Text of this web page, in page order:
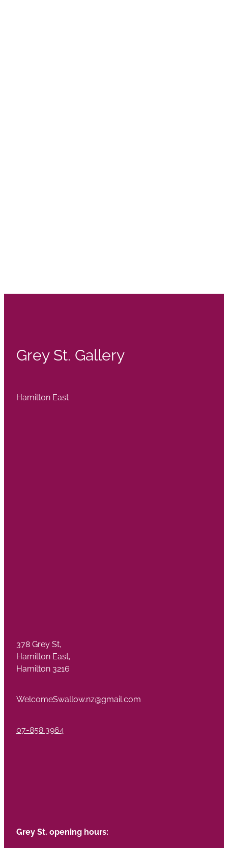
Grey St. Gallery
Hamilton East
378 Grey St,
Hamilton East,
Hamilton 3216
WelcomeSwallow.nz@gmail.com
07-858 3964
Grey St. opening hours: